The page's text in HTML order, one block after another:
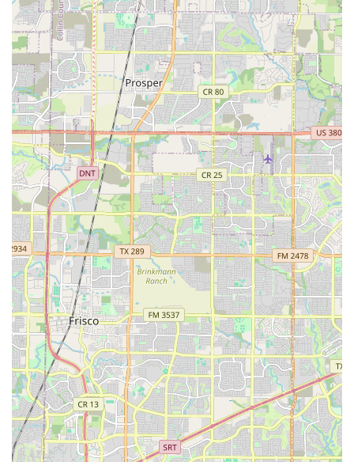
Performance Opportunities: Children have the chance
to perform in various shows and events, giving them a
sense of accomplishment and the opportunity to
showcase their hard work. These performances not only
build confidence but also provide a tangible goal to
work toward throughout the year.
Community and Family Engagement: The agency
fosters a strong sense of community. Through regular
communication and involvement, parents are kept
informed of their child's progress and the activities of
the organization. This partnership between the agency
and families is a key part of the positive experience.
Features / Highlights
What makes Anita N. Martinez Ballet Folklorico a standout
choice for families in Texas? It's the unique combination of
cultural preservation, artistic excellence, and a
commitment to youth development.
Dedicated to Cultural Heritage: The primary highlight is
the focus on preserving and promoting Mexican
cultural heritage. This is not just a dance studio; it is a
center dedicated to passing on important traditions to
the next generation. This focus provides children with a
strong sense of identity and a connection to their roots,
which is particularly valuable in a diverse state like
Texas.